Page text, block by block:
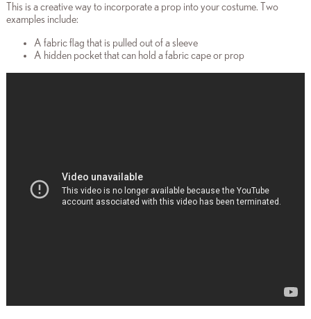
This is a creative way to incorporate a prop into your costume. Two
examples include:
A fabric flag that is pulled out of a sleeve
A hidden pocket that can hold a fabric cape or prop